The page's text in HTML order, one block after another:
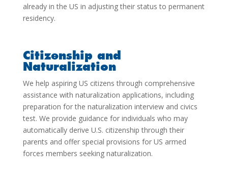
already in the US in adjusting their status to permanent
residency.
Citizenship and
Naturalization
We help aspiring US citizens through comprehensive
assistance with naturalization applications, including
preparation for the naturalization interview and civics
test. We provide guidance for individuals who may
automatically derive U.S. citizenship through their
parents and offer special provisions for US armed
forces members seeking naturalization.